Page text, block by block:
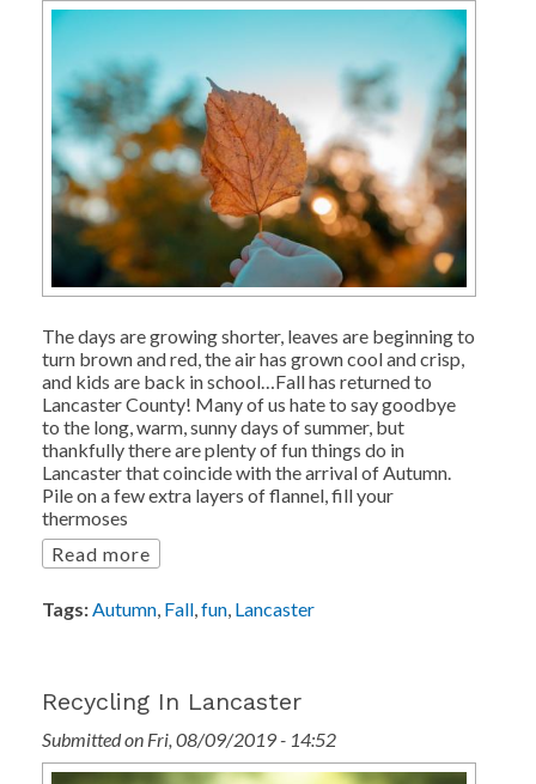
The days are growing shorter, leaves are beginning to
turn brown and red, the air has grown cool and crisp,
and kids are back in school…Fall has returned to
Lancaster County! Many of us hate to say goodbye
to the long, warm, sunny days of summer, but
thankfully there are plenty of fun things do in
Lancaster that coincide with the arrival of Autumn.
Pile on a few extra layers of flannel, fill your
thermoses
Read more
Tags: Autumn Fall fun Lancaster
Recycling In Lancaster
Submitted on Fri, 08/09/2019 - 14:52